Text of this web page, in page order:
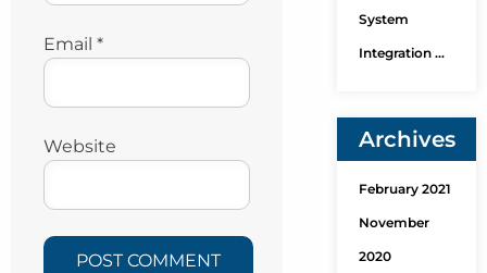
Email *
Website
System
Integration …
Archives
February 2021
November
2020